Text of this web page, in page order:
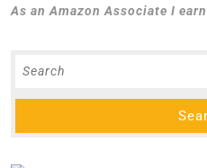
As an Amazon Associate I